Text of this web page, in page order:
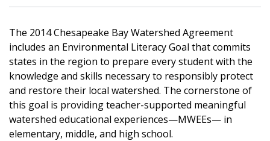
The 2014 Chesapeake Bay Watershed Agreement
includes an Environmental Literacy Goal that commits
states in the region to prepare every student with the
knowledge and skills necessary to responsibly protect
and restore their local watershed. The cornerstone of
this goal is providing teacher-supported meaningful
watershed educational experiences—MWEEs— in
elementary, middle, and high school.